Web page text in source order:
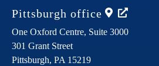
Pittsburgh office
One Oxford Centre, Suite 3000
301 Grant Street
Pittsburgh, PA 15219